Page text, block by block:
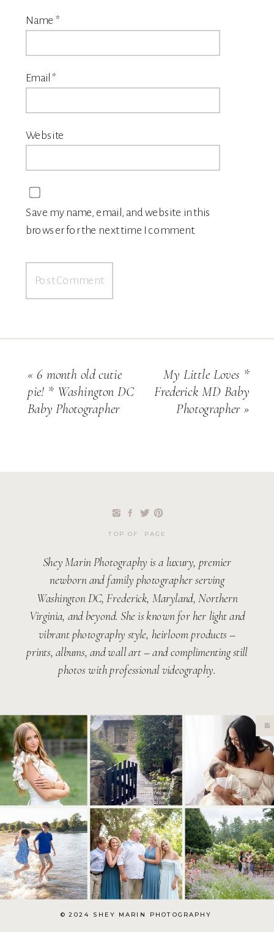
Name *
Email*
Website
Save my name, email, and website in this
browser for the next time I comment.
My Little Loves *
Frederick MD Baby
Photographer»
«6 month old cutie
pie! * Washington DC
Baby Photographer
© 2024 SHEY MARIN PHOTOGRAPHY
Shey Marin Photography is a luxury, premier
newborn and family photographer serving
Washington DC, Frederick, Maryland, Northern
Virginia, and beyond. She is known for her light and
vibrant photography style, heirloom products –
prints, albums, and wall art – and complimenting still
photos with professional videography.
TOP OF PAGE